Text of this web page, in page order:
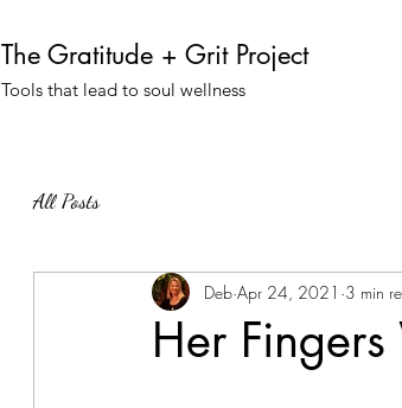
The Gratitude + Grit Project
Tools that lead to soul wellness
All Posts
Her
Deb Apr 24, 2021 3 min